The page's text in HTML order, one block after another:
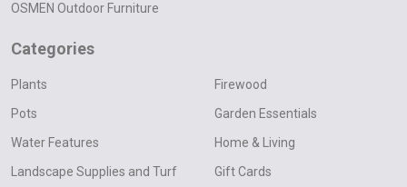
OSMEN Outdoor Furniture
Categories
Plants
Pots
Water Features
Landscape Supplies and Turf
Firewood
Garden Essentials
Home & Living
Gift Cards